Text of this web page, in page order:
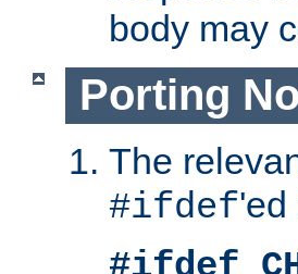
body may
Porting
The
#ifdef'ed